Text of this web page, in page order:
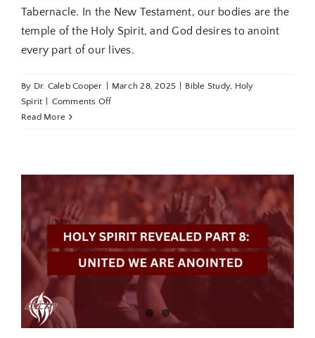
Tabernacle. In the New Testament, our bodies are the
temple of the Holy Spirit, and God desires to anoint
every part of our lives.
By Dr. Caleb Cooper March 28, 2025 Bible Study, Holy
Spirit
Comments Offon
9:
Saturated
the
Anointing
Read More